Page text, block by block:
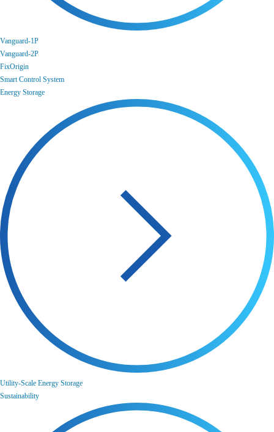
Vanguard-1P
Vanguard-2P
FixOrigin
Smart Control System
Energy Storage
Utility-Scale Energy Storage
Sustainability